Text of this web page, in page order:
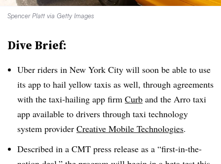
Spencer Platt via Getty Images
Dive Brief:
Uber riders in New York City will soon be able to use
its app to hail yellow taxis as well, through agreements
with the taxi-hailing app firm Curb and the Arro taxi
app available to drivers through taxi technology
system provider Creative Mobile Technologies.
Described in a CMT press release as a “first-in-the-